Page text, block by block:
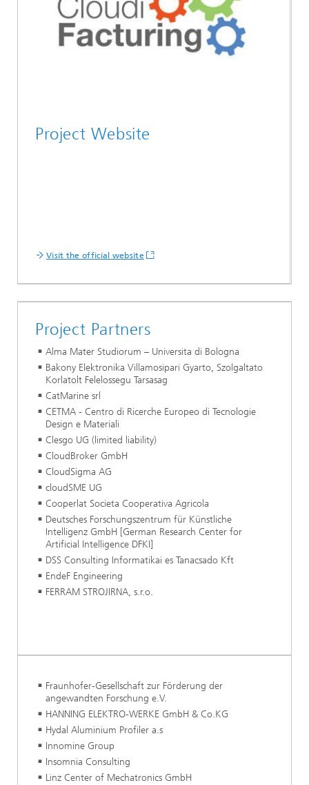
Project Website
Visit the official website
Project Partners
Alma Mater Studiorum – Universita di Bologna
Bakony Elektronika Villamosipari Gyarto, Szolgaltato
Korlatolt Felelossegu Tarsasag
CatMarine srl
CETMA - Centro di Ricerche Europeo di Tecnologie
Design e Materiali
Clesgo UG (limited liability)
CloudBroker GmbH
CloudSigma AG
cloudSME UG
Cooperlat Societa Cooperativa Agricola
Deutsches Forschungszentrum für Künstliche
Intelligenz GmbH [German Research Center for
Artificial Intelligence DFKI]
DSS Consulting Informatikai es Tanacsado Kft
EndeF Engineering
FERRAM STROJIRNA, s.r.o.
Fraunhofer-Gesellschaft zur Förderung der
angewandten Forschung e.V.
HANNING ELEKTRO-WERKE GmbH & Co.KG
Hydal Aluminium Profiler a.s
Innomine Group
Insomnia Consulting
Linz Center of Mechatronics GmbH